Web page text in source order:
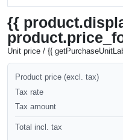
{{
Unit price / {{
Product price (excl. tax)
Tax rate
Tax amount
Total incl. tax